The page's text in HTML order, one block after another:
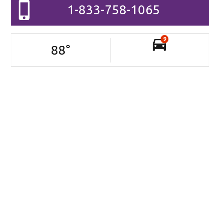
1-833-758-1065
88°
9